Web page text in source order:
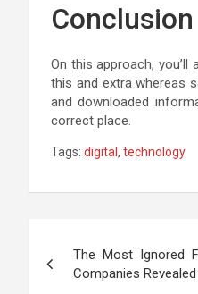
Conclusion
On this approach,
this and extra whereas
and downloaded
correct place.
Tags: digital , technology
navigation
The Most Ignored
Companies Revealed